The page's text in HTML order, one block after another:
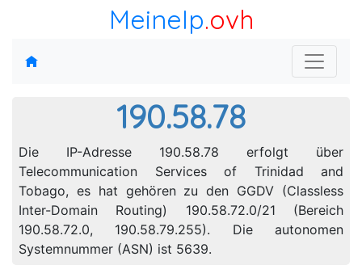
MeineIp.ovh
190.58.78
Die IP-Adresse 190.58.78 erfolgt über
Telecommunication Services of Trinidad and
Tobago, es hat gehören zu den GGDV (Classless
Inter-Domain Routing) 190.58.72.0/21 (Bereich
190.58.72.0, 190.58.79.255). Die autonomen
Systemnummer (ASN) ist 5639.